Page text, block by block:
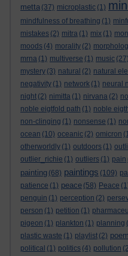
metta (37) microplastic (1)
mindfulness of breathing (1)
mistakes (2) mitra (1) mix (1)
moods (4) morality (2)
mrna (1) multiverse (1) music (27)
mystery (3) natural (2) natural
negativity (1) network (1) neural
night (2) nimitta (1) nirvana (2)
noble eigtfold path (1) noble
non-clinging (1) nonsense (1)
ocean (10) oceanic (2) omicron
otherworldly (1) outdoors (1)
outlier_richie (1) outliers (1) pain
painting (68) paintings (109)
patience (1) peace (58) Peace
penguin (1) perception (2)
person (1) petition (1)
pigeon (1) plankton (1) planning
plastic waste (1) playlist (2) poem
political (1) politics (4) pollution